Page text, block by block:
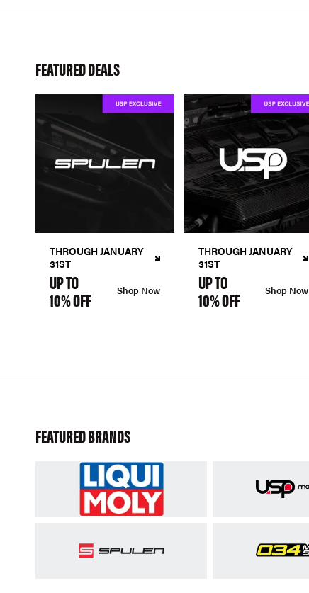
FEATURED DEALS
THROUGH JANUARY
31ST
UP TO
10% OFF Shop Now
THROUGH JANUARY
31ST
UP TO
10% OFF Shop Now
FEATURED BRANDS